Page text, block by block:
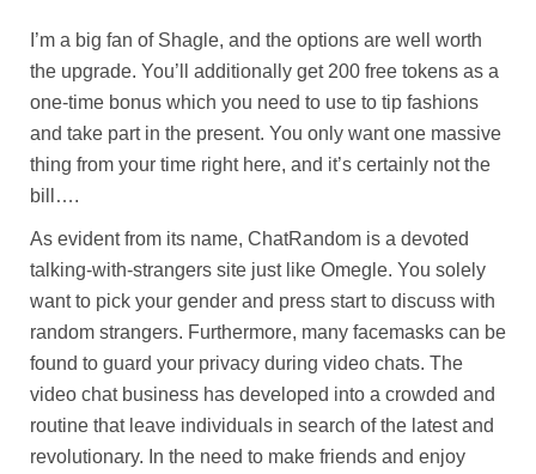
I’m a big fan of Shagle, and the options are well worth
the upgrade. You’ll additionally get 200 free tokens as a
one-time bonus which you need to use to tip fashions
and take part in the present. You only want one massive
thing from your time right here, and it’s certainly not the
bill….
As evident from its name, ChatRandom is a devoted
talking-with-strangers site just like Omegle. You solely
want to pick your gender and press start to discuss with
random strangers. Furthermore, many facemasks can be
found to guard your privacy during video chats. The
video chat business has developed into a crowded and
routine that leave individuals in search of the latest and
revolutionary. In the need to make friends and enjoy